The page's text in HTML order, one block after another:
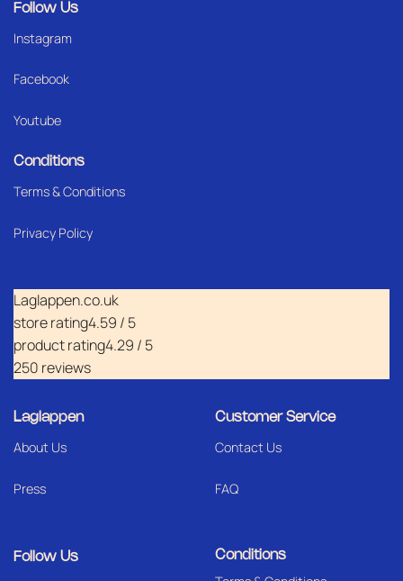
Follow Us
Instagram
Facebook
Youtube
Conditions
Terms & Conditions
Privacy Policy
Laglappen.co.uk
store rating4.59 / 5
product rating4.29 / 5
250 reviews
Laglappen
About Us
Press
Customer Service
Contact Us
FAQ
Follow Us Conditions